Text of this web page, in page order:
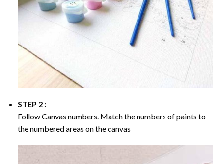
STEP 2 :
Follow Canvas numbers. Match the numbers of paints to
the numbered areas on the canvas